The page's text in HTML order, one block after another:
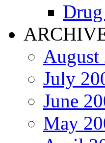
August
July
June
May